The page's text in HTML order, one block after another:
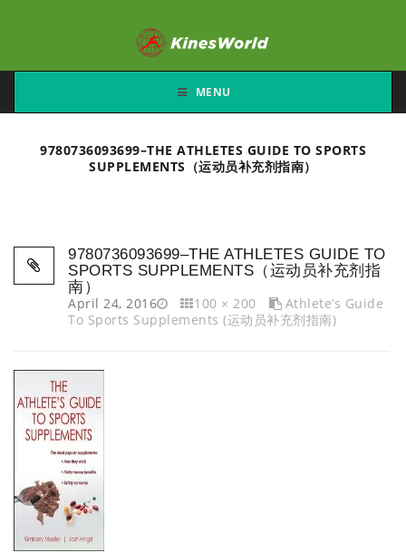
MENU
9780736093699–THE ATHLETES GUIDE TO SPORTS
SUPPLEMENTS（运动员补充剂指南）
9780736093699–THE ATHLETES GUIDE TO
SPORTS SUPPLEMENTS（运动员补充剂指
南）
April 24, 2016
100 × 200
Athlete’s Guide
To Sports Supplements (运动员补充剂指南)